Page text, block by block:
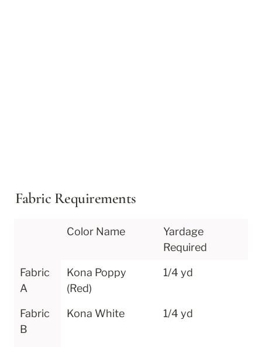
Fabric Requirements
Color Name
Yardage
Required
Fabric
A
Kona Poppy
(Red)
1/4 yd
Fabric
B
Kona White 1/4 yd